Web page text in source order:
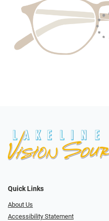
Quick Links
About Us
Accessibility Statement